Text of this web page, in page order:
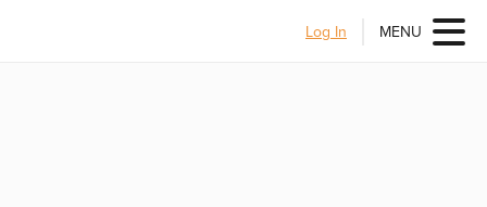
Log In MENU